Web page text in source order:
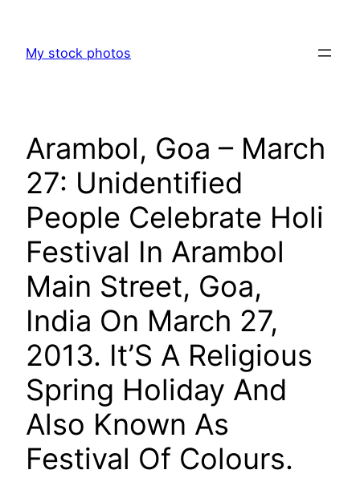
content
My stock photos
Arambol, Goa – March
27: Unidentified
People Celebrate Holi
Festival In Arambol
Main Street, Goa,
India On March 27,
2013. It’S A Religious
Spring Holiday And
Also Known As
Festival Of Colours.